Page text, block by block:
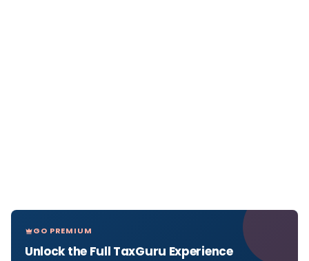
GO PREMIUM
Unlock the Full TaxGuru Experience